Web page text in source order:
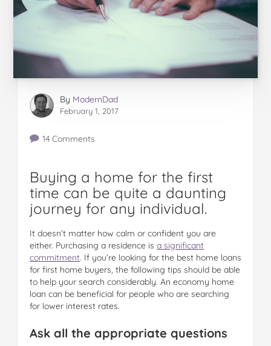
By ModernDad
February 1, 2017
14 Comments
Buying a home for the first
time can be quite a daunting
journey for any individual.
It doesn’t matter how calm or confident you are
either. Purchasing a residence is a significant
commitment. If you’re looking for the best home loans
for first home buyers, the following tips should be able
to help your search considerably. An economy home
loan can be beneficial for people who are searching
for lower interest rates.
Ask all the appropriate questions